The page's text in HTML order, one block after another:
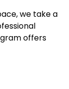
we take a
offers